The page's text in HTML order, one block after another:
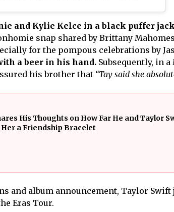
and Kylie Kelce in a black puffer
snap shared by Brittany
for the pompous celebrations by
a beer in his hand.Subsequently, in a
his brother that “Tay said she
His Thoughts on How Far He and Taylor
Her a Friendship Bracelet
and album announcement, Taylor
Eras Tour.